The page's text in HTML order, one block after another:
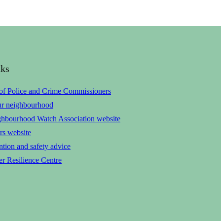
Police and Crime Commissioners
neighbourhood
Watch Association website
website
and safety advice
Resilience Centre